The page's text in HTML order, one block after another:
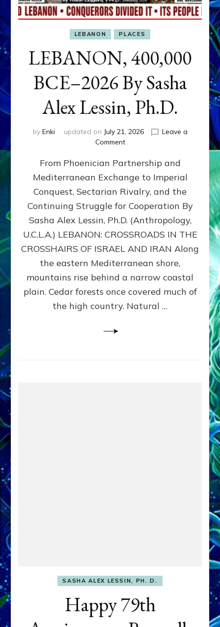
LEBANON PLACES
LEBANON, 400,000
BCE–2026 By Sasha
Alex Lessin, Ph.D.
by Enki updated on July 21, 2026
Leave a
Commenton
400,000
2026
By
Sasha
Lessin,
Ph.D.
From Phoenician Partnership and
Mediterranean Exchange to Imperial
Conquest, Sectarian Rivalry, and the
Continuing Struggle for Cooperation By
Sasha Alex Lessin, Ph.D. (Anthropology,
U.C.L.A.) LEBANON: CROSSROADS IN THE
CROSSHAIRS OF ISRAEL AND IRAN Along
the eastern Mediterranean shore,
mountains rise behind a narrow coastal
plain. Cedar forests once covered much of
the high country. Natural …
SASHA ALEX LESSIN, PH. D.
Happy 79th